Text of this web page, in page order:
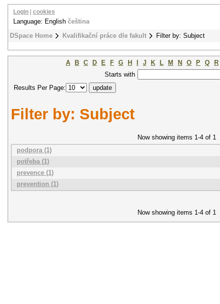
DSpace Home Kvalifikační práce dle fakult Filter by: Subject
Login cookies
Language: English čeština
A B C D E F G H J K L M N O P Q
R
Starts with
Results Per Page:
Filter by: Subject
Now showing items 1-4 of 1
podpora (1)
potřeba (1)
prevence (1)
prevention (1)
Now showing items 1-4 of 1